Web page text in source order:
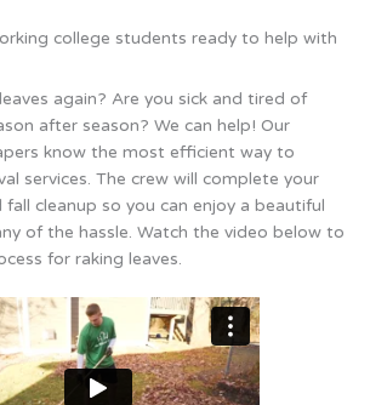
college students ready to help with
again? Are you sick and tired of
after season? We can help! Our
know the most efficient way to
services. The crew will complete your
fall cleanup so you can enjoy a beautiful
of the hassle. Watch the video below to
for raking leaves.